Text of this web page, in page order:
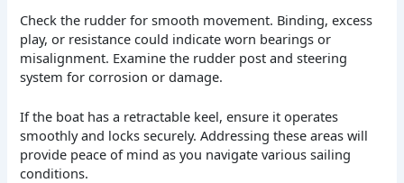
Check the rudder for smooth movement. Binding, excess
play, or resistance could indicate worn bearings or
misalignment. Examine the rudder post and steering
system for corrosion or damage.
If the boat has a retractable keel, ensure it operates
smoothly and locks securely. Addressing these areas will
provide peace of mind as you navigate various sailing
conditions.